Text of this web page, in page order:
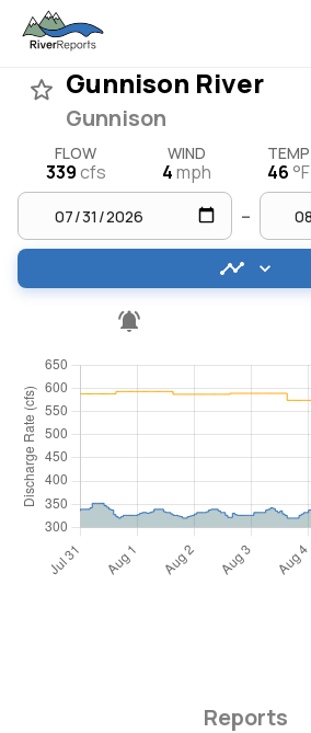
Gunnison River
Gunnison
FLOW
339cfs
WIND
4mph
TEMP
46 °F
–
Reports